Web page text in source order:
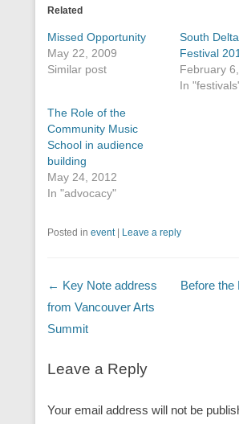
Related
Missed Opportunity
May 22, 2009
Similar post
South
Festival
February
In
The Role of the
Community Music
School in audience
building
May 24, 2012
In "advocacy"
Posted in event Leave a reply
Post navigation
← Key Note address
from Vancouver Arts
Summit
Before the
Leave a Reply
Your email address will not be